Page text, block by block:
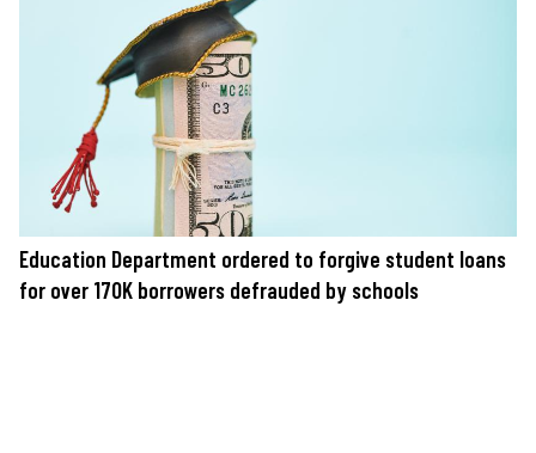
Education Department ordered to forgive student loans
for over 170K borrowers defrauded by schools